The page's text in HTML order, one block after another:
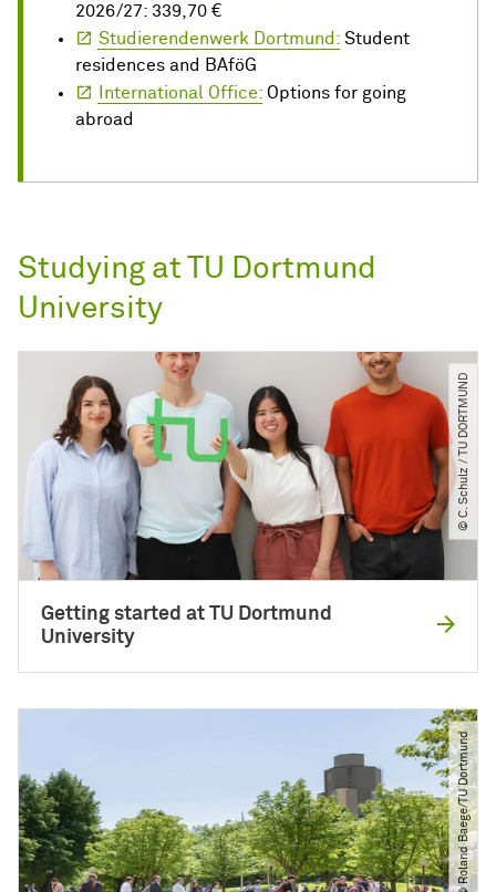
2026/27: 339,70 €
Studierendenwerk Dortmund: Student
residences and BAföG
International Office: Options for going
abroad
Studying at TU Dortmund
University
© C. Schulz ​/​ TU DORTMUND
Getting started at TU Dortmund
University
© Roland Baege​/​TU Dortmund